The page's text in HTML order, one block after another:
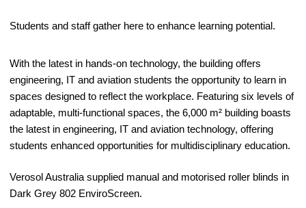
Students and staff gather here to enhance learning potential.
With the latest in hands-on technology, the building offers
engineering, IT and aviation students the opportunity to learn in
spaces designed to reflect the workplace. Featuring six levels of
adaptable, multi-functional spaces, the 6,000 m² building boasts
the latest in engineering, IT and aviation technology, offering
students enhanced opportunities for multidisciplinary education.
Verosol Australia supplied manual and motorised roller blinds in
Dark Grey 802 EnviroScreen.